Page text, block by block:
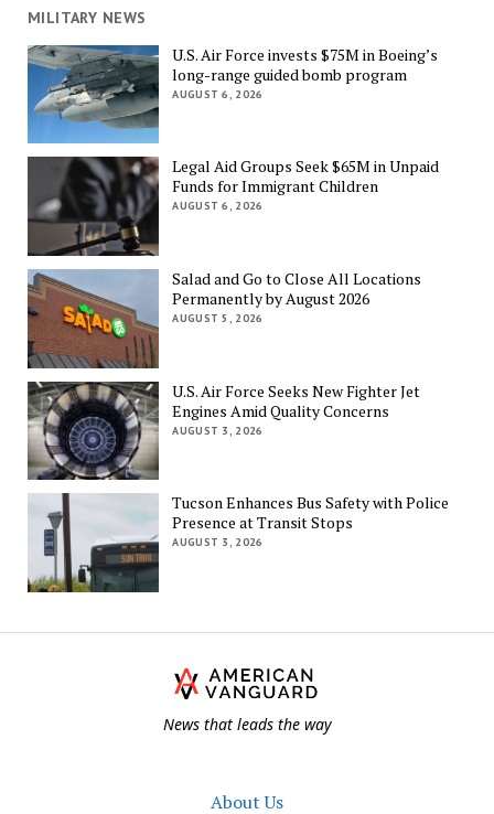
MILITARY NEWS
U.S. Air Force invests $75M in Boeing’s
long-range guided bomb program
AUGUST 6, 2026
Legal Aid Groups Seek $65M in Unpaid
Funds for Immigrant Children
AUGUST 6, 2026
Salad and Go to Close All Locations
Permanently by August 2026
AUGUST 5, 2026
U.S. Air Force Seeks New Fighter Jet
Engines Amid Quality Concerns
AUGUST 3, 2026
Tucson Enhances Bus Safety with Police
Presence at Transit Stops
AUGUST 3, 2026
News that leads the way
About Us